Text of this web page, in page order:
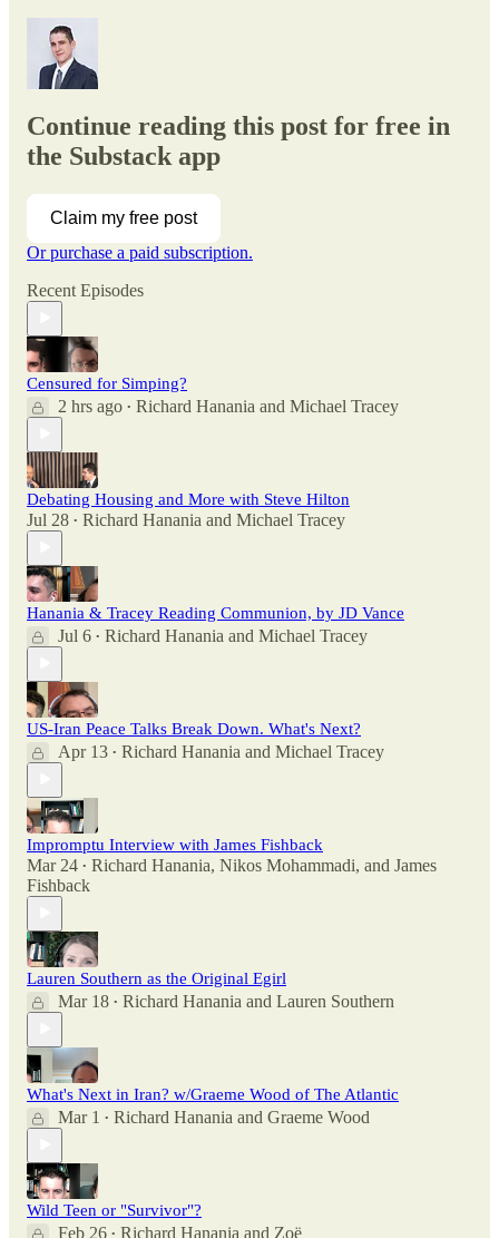
Continue reading this post for free in
the Substack app
Claim my free post
Or purchase a paid subscription.
Recent Episodes
Censured for Simping?
2 hrs ago • Richard Hanania and Michael Tracey
Debating Housing and More with Steve Hilton
Jul 28 • Richard Hanania and Michael Tracey
Hanania & Tracey Reading Communion, by JD Vance
Jul 6 • Richard Hanania and Michael Tracey
US-Iran Peace Talks Break Down. What's Next?
Apr 13 • Richard Hanania and Michael Tracey
Impromptu Interview with James Fishback
Mar 24 • Richard Hanania, Nikos Mohammadi, and James
Fishback
Lauren Southern as the Original Egirl
Mar 18 • Richard Hanania and Lauren Southern
What's Next in Iran? w/Graeme Wood of The Atlantic
Mar 1 • Richard Hanania and Graeme Wood
Wild Teen or "Survivor"?
Feb 26 • Richard Hanania and Zoë